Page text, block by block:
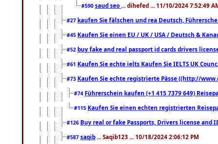
#590 saud seo ... dihefed ... 11/10/2024 7:52:49
#27 kaufen Sie fälschen und rea Deutsch,
#45 Kaufen Sie einen EU / UK / USA / Deutsch &
#52 buy fake and real passport id cards drivers
#61 Kaufen Sie echte ielts Kaufen Sie IELTS UK
#73 Kaufen Sie echte registrierte Pässe ((http://
#74 Führerschein kaufen (+1 415 7379 649)
#115 Kaufen Sie einen echten registrierten
#126 Buy real or fake Passports, Drivers license
#587 saqib ... Saqib123 ... 10/18/2024 2:06:12 PM